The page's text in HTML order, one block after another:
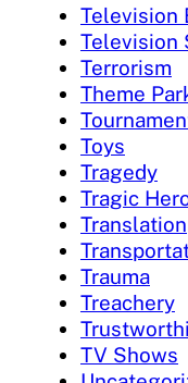
Television
Television
Terrorism
Theme
Toys
Tragedy
Tragic
Translation
Trauma
Treachery
TV Shows